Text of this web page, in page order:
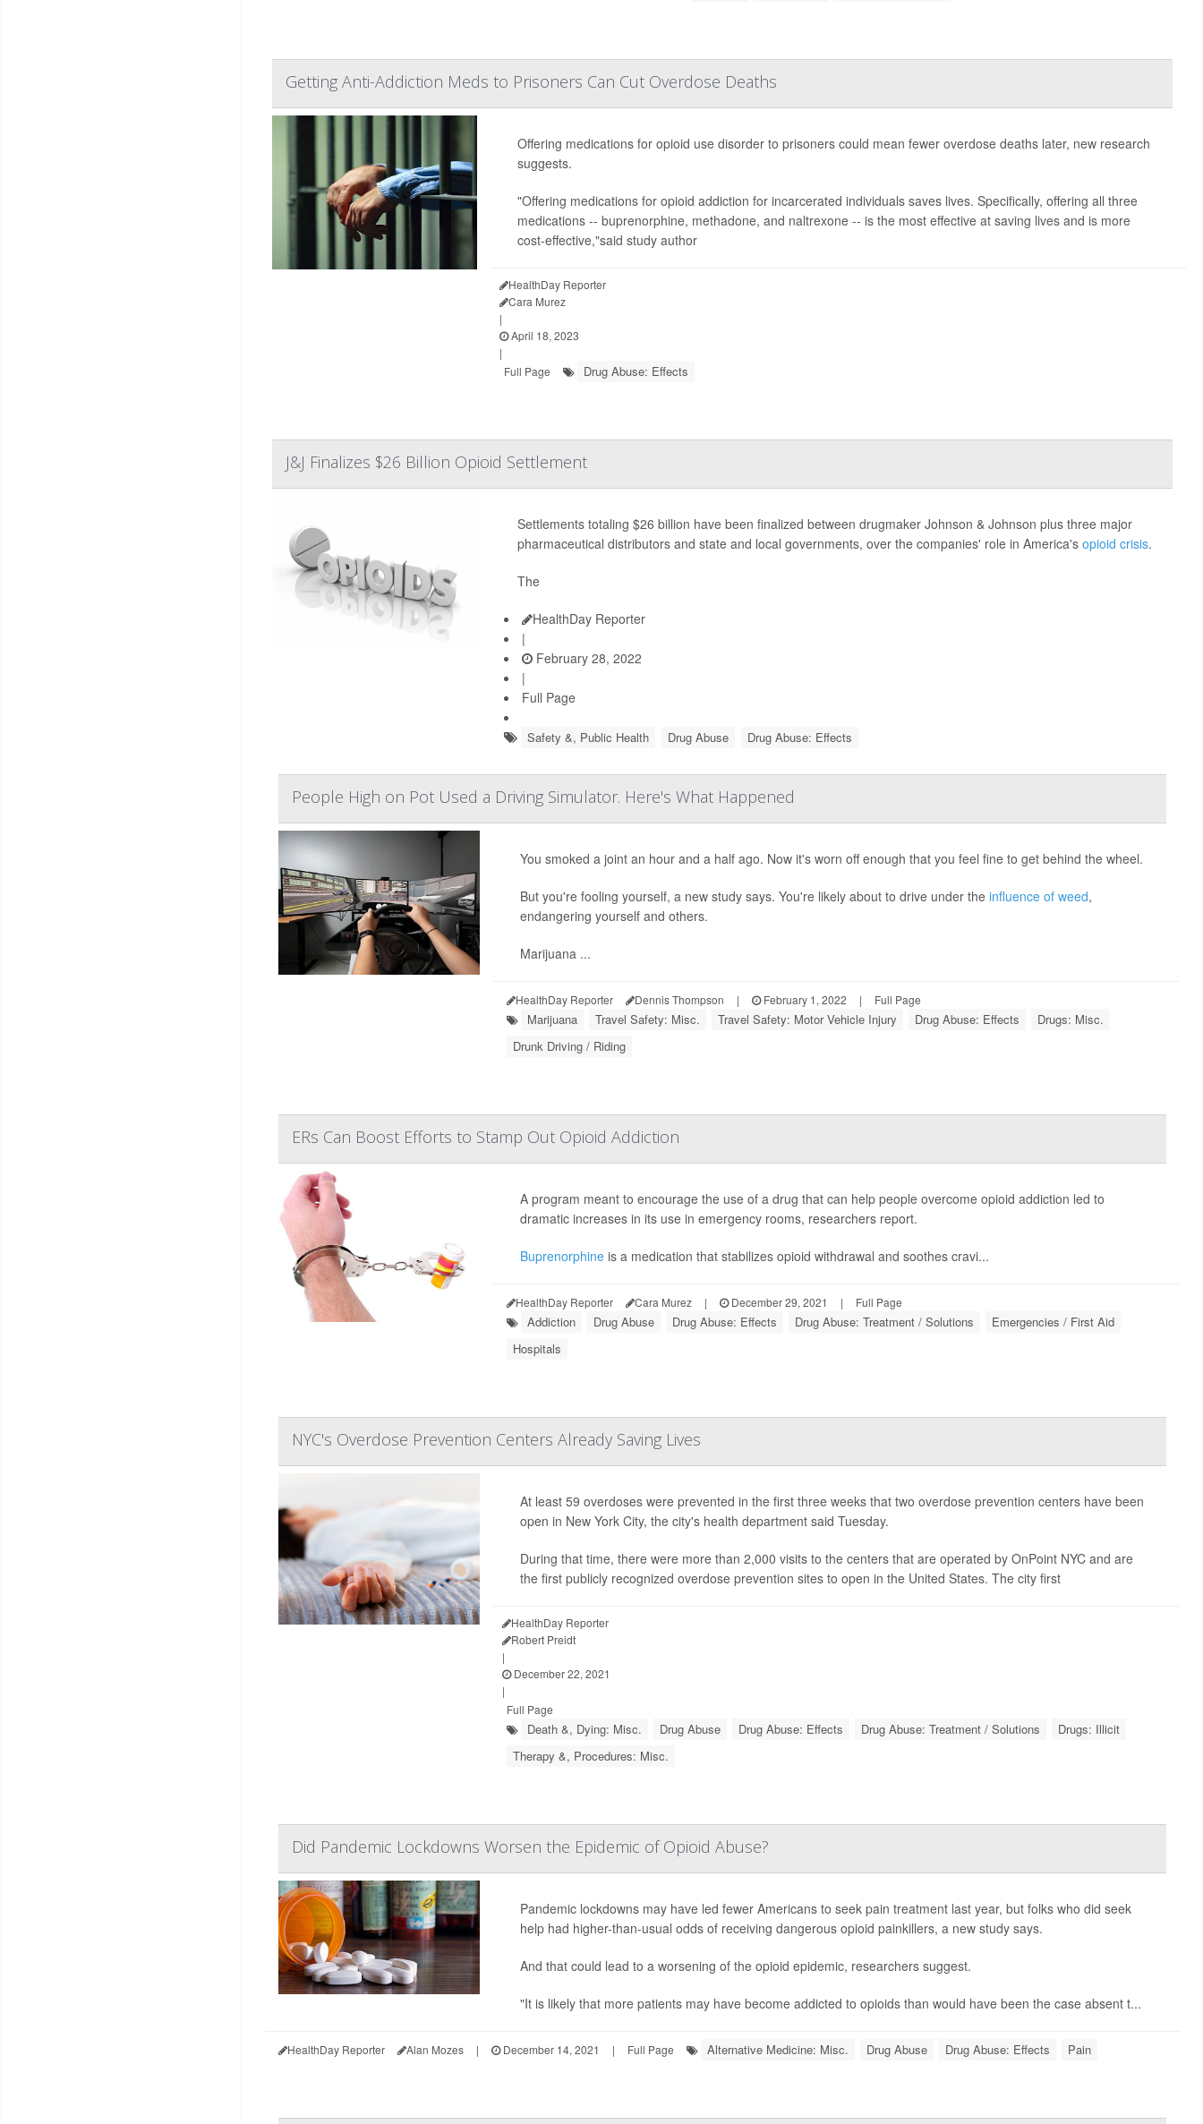
Getting Anti-Addiction Meds to Prisoners Can Cut Overdose Deaths
Offering medications for opioid use disorder to prisoners could mean fewer overdose deaths later, new research
suggests.
"Offering medications for opioid addiction for incarcerated individuals saves lives. Specifically, offering all three
medications -- buprenorphine, methadone, and naltrexone -- is the most effective at saving lives and is more
cost-effective,"said study author
HealthDay Reporter
Cara Murez
|
April 18, 2023
|
Full Page
Drug Abuse: Effects
J&J Finalizes $26 Billion Opioid Settlement
Settlements totaling $26 billion have been finalized between drugmaker Johnson & Johnson plus three major
pharmaceutical distributors and state and local governments, over the companies' role in America's opioid crisis.
The
HealthDay Reporter
|
February 28, 2022
|
Full Page
Safety &, Public Health Drug Abuse Drug Abuse: Effects
People High on Pot Used a Driving Simulator. Here's What Happened
You smoked a joint an hour and a half ago. Now it's worn off enough that you feel fine to get behind the wheel.
But you're fooling yourself, a new study says. You're likely about to drive under theinfluence of weed,
endangering yourself and others.
Marijuana ...
HealthDay Reporter Dennis Thompson | February 1, 2022 | Full Page
Marijuana Travel Safety: Misc. Travel Safety: Motor Vehicle Injury Drug Abuse: Effects
Drugs: Misc.
Drunk Driving / Riding
ERs Can Boost Efforts to Stamp Out Opioid Addiction
A program meant to encourage the use of a drug that can help people overcome opioid addiction led to
dramatic increases in its use in emergency rooms, researchers report.
Buprenorphine is a medication that stabilizes opioid withdrawal and soothes cravi...
HealthDay Reporter Cara Murez | December 29, 2021 | Full Page
Addiction Drug Abuse Drug Abuse: Effects Drug Abuse: Treatment / Solutions
Emergencies / First Aid
Hospitals
NYC's Overdose Prevention Centers Already Saving Lives
At least 59 overdoses were prevented in the first three weeks that two overdose prevention centers have been
open in New York City, the city's health department said Tuesday.
During that time, there were more than 2,000 visits to the centers that are operated by OnPoint NYC and are
the first publicly recognized overdose prevention sites to open in the United States. The city first
HealthDay Reporter
Robert Preidt
|
December 22, 2021
|
Full Page
Death &, Dying: Misc. Drug Abuse Drug Abuse: Effects Drug Abuse: Treatment / Solutions
Drugs: Illicit
Therapy &, Procedures: Misc.
Did Pandemic Lockdowns Worsen the Epidemic of Opioid Abuse?
Pandemic lockdowns may have led fewer Americans to seek pain treatment last year, but folks who did seek
help had higher-than-usual odds of receiving dangerous opioid painkillers, a new study says.
And that could lead to a worsening of the opioid epidemic, researchers suggest.
"It is likely that more patients may have become addicted to opioids than would have been the case absent t...
HealthDay Reporter Alan Mozes | December 14, 2021 | Full Page Alternative Medicine: Misc. Drug Abuse Drug Abuse: Effects Pain